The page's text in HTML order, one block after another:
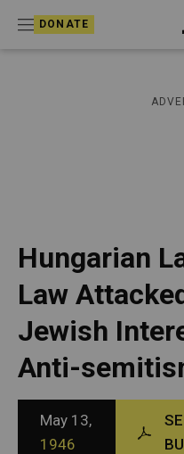
DONATE
s
Hungarian
Law
Jewish
Anti-
May 13,
1946